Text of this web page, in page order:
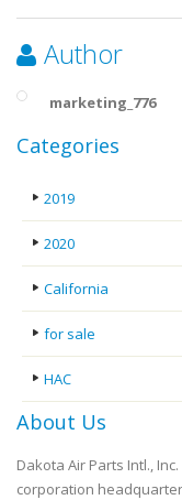
Author
marketing_776
Categories
2019
2020
California
for sale
HAC
About Us
Dakota Air Parts Intl.,
corporation